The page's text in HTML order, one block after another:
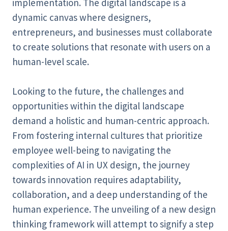
implementation. The digital landscape is a
dynamic canvas where designers,
entrepreneurs, and businesses must collaborate
to create solutions that resonate with users on a
human-level scale.
Looking to the future, the challenges and
opportunities within the digital landscape
demand a holistic and human-centric approach.
From fostering internal cultures that prioritize
employee well-being to navigating the
complexities of AI in UX design, the journey
towards innovation requires adaptability,
collaboration, and a deep understanding of the
human experience. The unveiling of a new design
thinking framework will attempt to signify a step